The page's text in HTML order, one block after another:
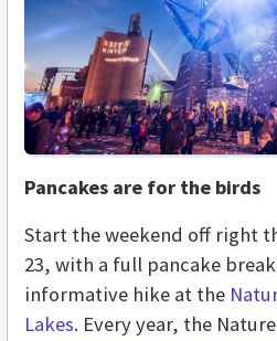
Pancakes are for the birds
Start the weekend off right
23, with a full pancake
informative hike at the
Lakes. Every year, the